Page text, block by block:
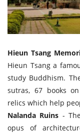
Hieun Tsang
Hieun Tsang a
study Buddhism.
sutras, 67 books
relics which help
Nalanda Ruins -
opus of